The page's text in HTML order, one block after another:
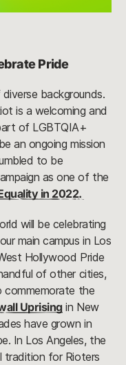
Pride
backgrounds.
is a welcoming and
of LGBTQIA+
an ongoing mission
to be
as one of the
in 2022.
will be celebrating
main campus in Los
Hollywood Pride
of other cities,
commemorate the
Uprising in New
have grown in
In Los Angeles, the
tradition for Rioters